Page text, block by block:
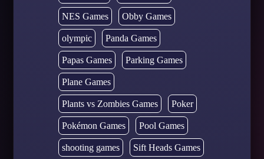
NES Games Obby Games
olympic Panda Games
Papas Games Parking Games
Plane Games
Plants vs Zombies Games Poker
Pokémon Games Pool Games
shooting games Sift Heads Games